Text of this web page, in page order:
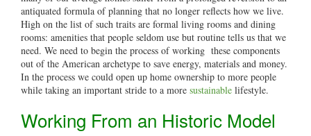
antiquated formula of planning that no longer reflects how we live.
High on the list of such traits are formal living rooms and dining
rooms: amenities that people seldom use but routine tells us that we
need. We need to begin the process of working these components
out of the American archetype to save energy, materials and money.
In the process we could open up home ownership to more people
while taking an important stride to a more sustainable lifestyle.
Working From an Historic Model